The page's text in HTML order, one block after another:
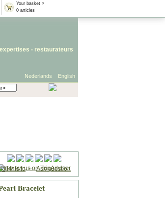
Your basket >
0 articles
expertises - restaurateurs
English
Nederlands
this to-Ask question
Bracelet